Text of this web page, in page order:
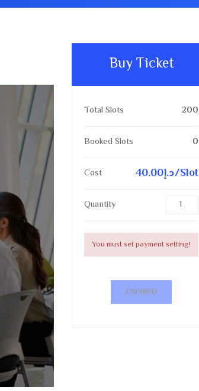
Buy Ticket
Total Slots 200
Booked Slots 0
Cost 40.00د.إ/Slot
Quantity
You must set payment setting!
EXPIRED